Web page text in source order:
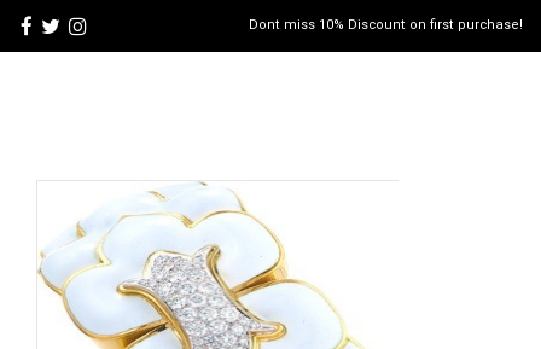
Dont miss 10% Discount on first purchase!